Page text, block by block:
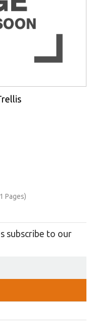
Pages)
subscribe to our